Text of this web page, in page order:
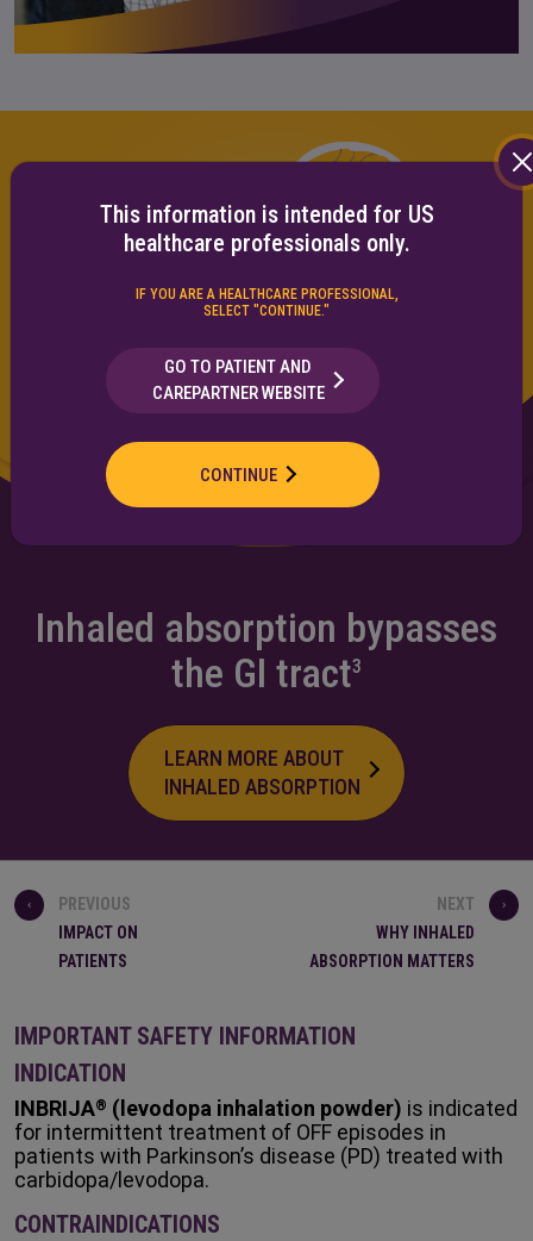
This information is intended for US
healthcare professionals only.
IF YOU ARE A HEALTHCARE PROFESSIONAL,
SELECT "CONTINUE."
GO TO PATIENT AND
CAREPARTNER WEBSITE
CONTINUE
Inhaled absorption bypasses
the GI tract3
LEARN MORE ABOUT
INHALED ABSORPTION
PREVIOUS
IMPACT ON
PATIENTS
NEXT
WHY INHALED
ABSORPTION MATTERS
IMPORTANT SAFETY INFORMATION
INDICATION
INBRIJA® (levodopa inhalation powder) is indicated
for intermittent treatment of OFF episodes in
patients with Parkinson’s disease (PD) treated with
carbidopa/levodopa.
CONTRAINDICATIONS